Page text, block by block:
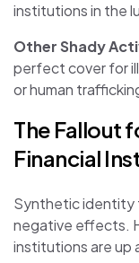
institutions in the
Other Shady
perfect cover for
or human
The Fallout
Financial
Synthetic identity
negative effects.
institutions are up